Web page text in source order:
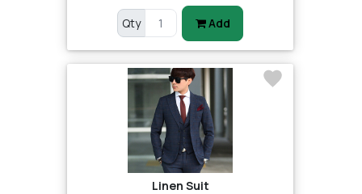
Qty Add
Linen Suit